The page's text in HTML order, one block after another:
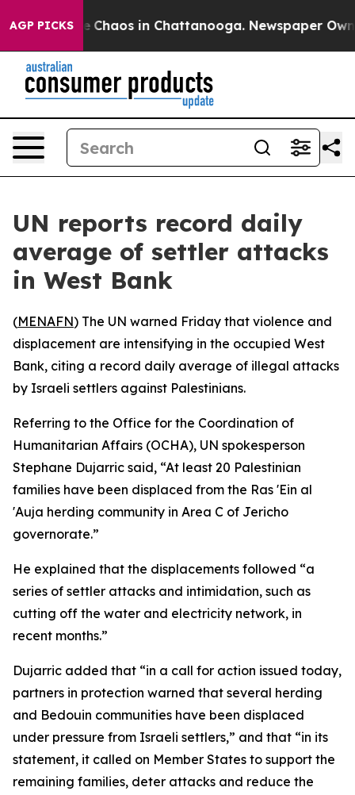
AGP PICKS
Collapse Chaos in Chattanooga. Newspaper
UN reports record daily
average of settler attacks
in West Bank
(MENAFN) The UN warned Friday that violence and
displacement are intensifying in the occupied West
Bank, citing a record daily average of illegal attacks
by Israeli settlers against Palestinians.
Referring to the Office for the Coordination of
Humanitarian Affairs (OCHA), UN spokesperson
Stephane Dujarric said, “At least 20 Palestinian
families have been displaced from the Ras 'Ein al
'Auja herding community in Area C of Jericho
governorate.”
He explained that the displacements followed “a
series of settler attacks and intimidation, such as
cutting off the water and electricity network, in
recent months.”
Dujarric added that “in a call for action issued today,
partners in protection warned that several herding
and Bedouin communities have been displaced
under pressure from Israeli settlers,” and that “in its
statement, it called on Member States to support the
remaining families, deter attacks and reduce the